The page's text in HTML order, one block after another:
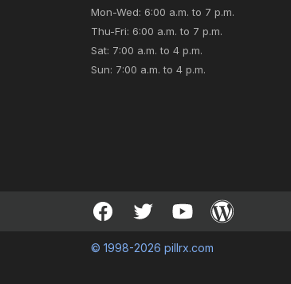
Mon-Wed: 6:00 a.m. to 7 p.m.
Thu-Fri: 6:00 a.m. to 7 p.m.
Sat: 7:00 a.m. to 4 p.m.
Sun: 7:00 a.m. to 4 p.m.
© 1998-2026 pillrx.com